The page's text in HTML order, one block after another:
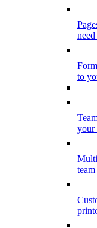
to
your